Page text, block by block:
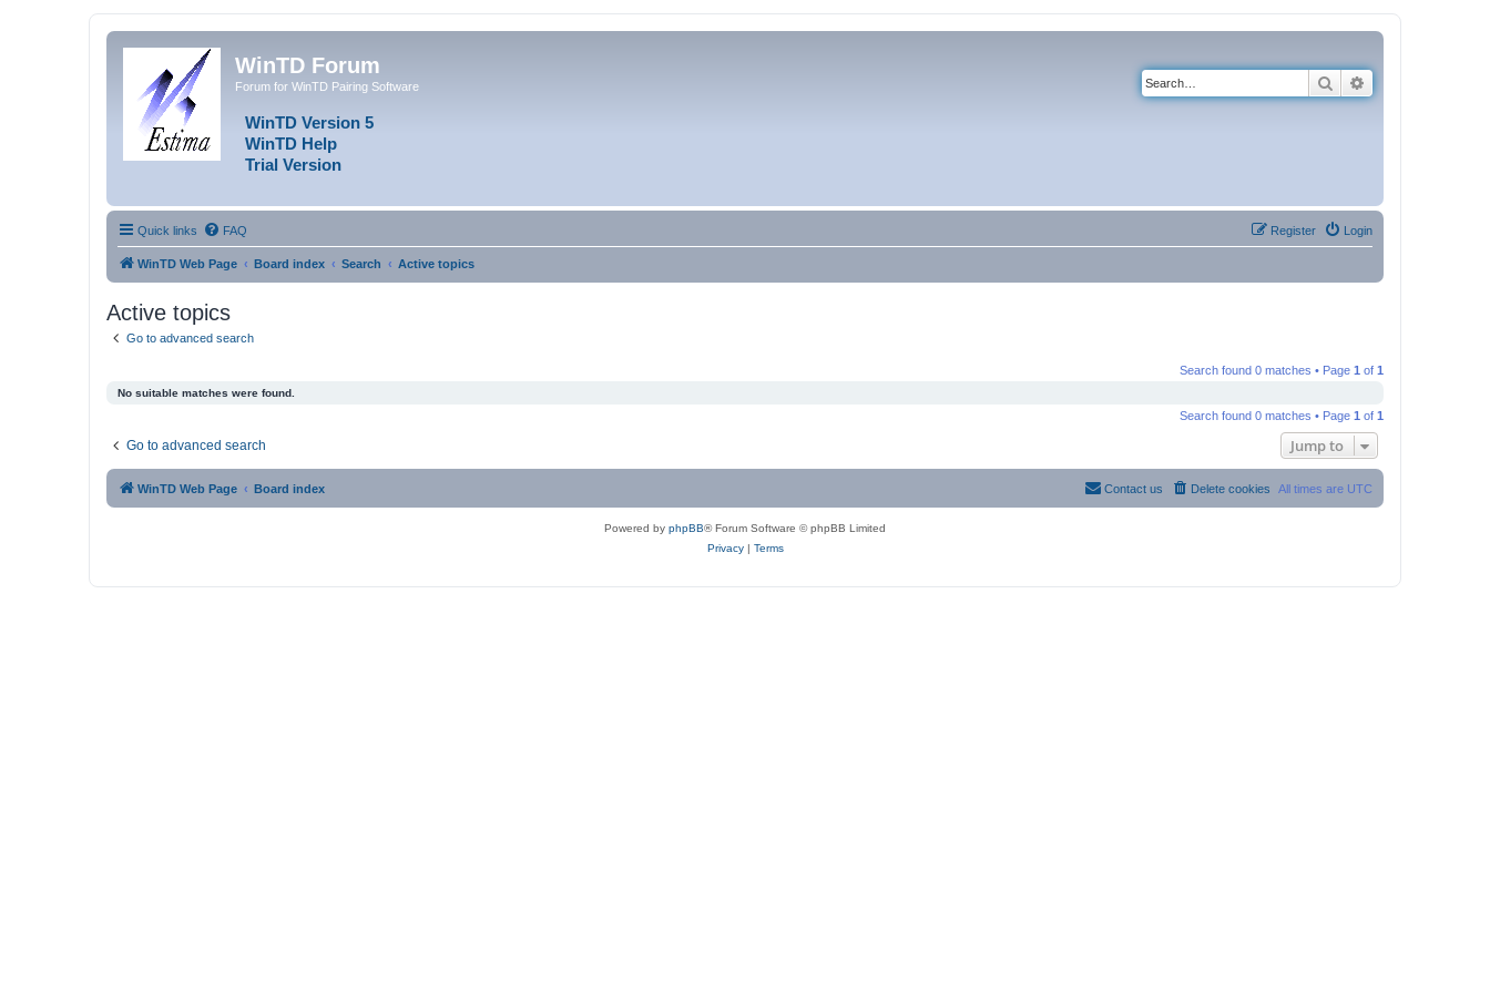
WinTD Forum
Forum for WinTD Pairing Software
WinTD Version 5
WinTD Help
Trial Version
Search
Quick links FAQ Login
Register
WinTD Web Page Board index Search Active topics
Active topics
Go to advanced search
Search found 0 matches • Page 1 of 1
No suitable matches were found.
Search found 0 matches • Page 1 of 1
Go to advanced search Jump to
WinTD Web Page Board index All times are UTC
Delete cookies
Contact us
Powered by phpBB® Forum Software © phpBB Limited
Privacy| Terms